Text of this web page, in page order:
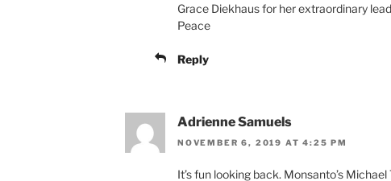
Grace Diekhaus for her extraordinary
Peace
Reply
Adrienne Samuels
NOVEMBER 6, 2019 AT 4:25 PM
It’s fun looking back. Monsanto’s